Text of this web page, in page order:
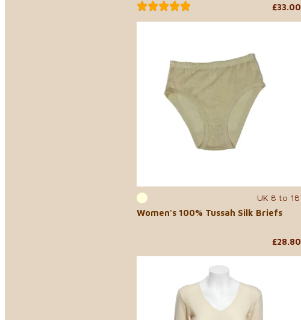
£33.00
UK 8 to 18
Women's 100% Tussah Silk Briefs
£28.80